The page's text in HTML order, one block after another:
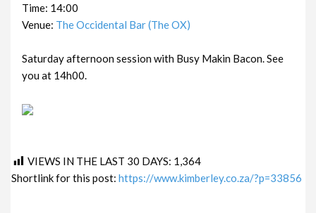
Time: 14:00
Venue: The Occidental Bar (The OX)
Saturday afternoon session with Busy Makin Bacon. See
you at 14h00.
VIEWS IN THE LAST 30 DAYS: 1,364
Shortlink for this post: https://www.kimberley.co.za/?p=33856